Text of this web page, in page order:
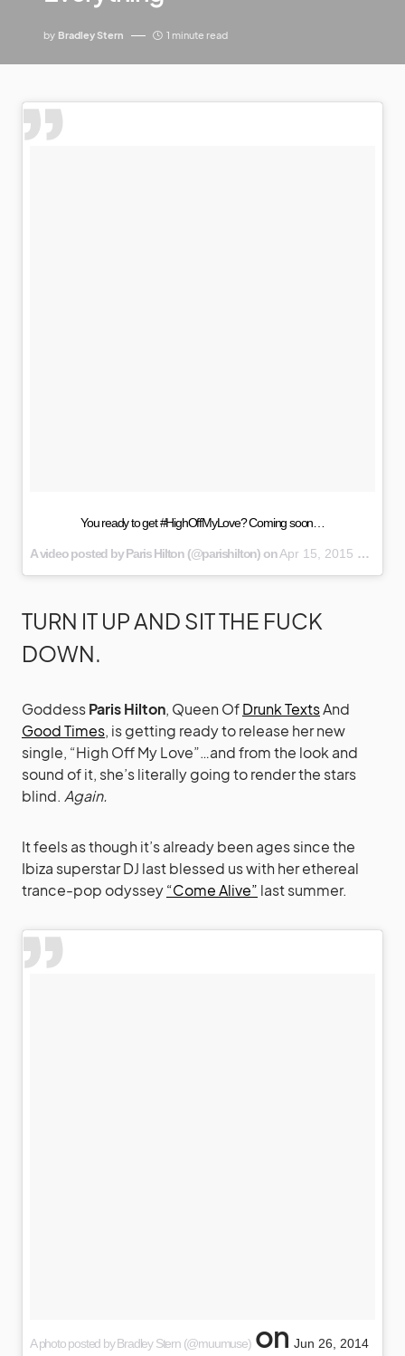
by Bradley Stern 1 minute read
You ready to get #HighOffMyLove? Coming soon…
A video posted by Paris Hilton (@parishilton) onApr 15, 2015 at 1:12pm PDT
TURN IT UP AND SIT THE FUCK
DOWN.
GoddessParis Hilton, Queen OfDrunk TextsAnd
Good Times, is getting ready to release her new
single, “High Off My Love”…and from the look and
sound of it, she’s literally going to render the stars
blind. Again.
It feels as though it’s already been ages since the
Ibiza superstar DJ last blessed us with her ethereal
trance-pop odyssey“Come Alive” last summer.
A photo posted by Bradley Stern (@muumuse)on Jun 26, 2014